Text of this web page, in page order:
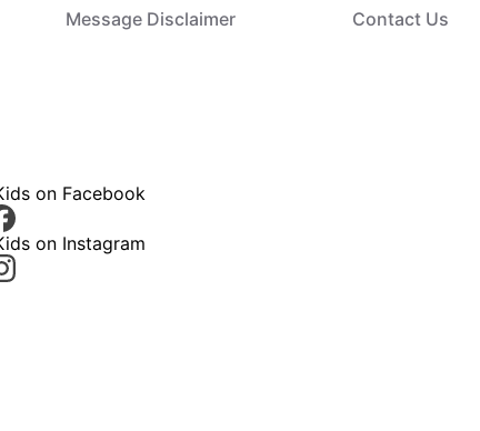
Message Disclaimer
Contact Us
on Facebook
on Instagram